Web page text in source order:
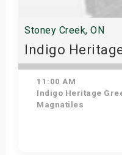
Stoney Creek, ON
Indigo
11:00 AM
Indigo Heritage
Magnatiles